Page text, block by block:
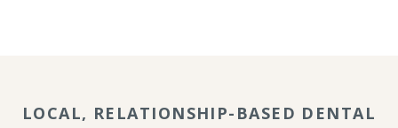
LOCAL, RELATIONSHIP-BASED DENTAL